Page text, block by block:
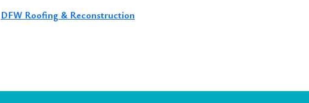
DFW Roofing & Reconstruction